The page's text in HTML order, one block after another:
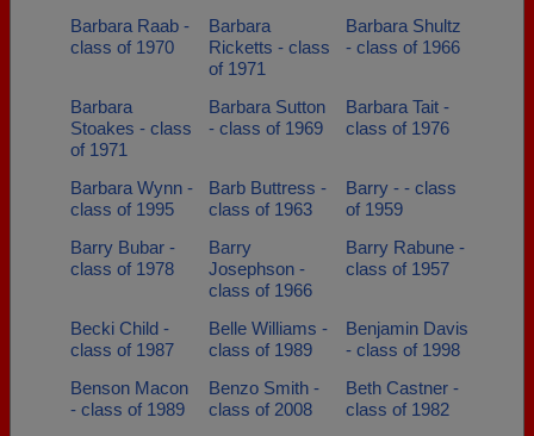
Barbara Raab -
class of 1970
Barbara
Ricketts - class
of 1971
Barbara Shultz
- class of 1966
Barbara
Stoakes - class
of 1971
Barbara Sutton
- class of 1969
Barbara Tait -
class of 1976
Barbara Wynn -
class of 1995
Barb Buttress -
class of 1963
Barry - - class
of 1959
Barry Bubar -
class of 1978
Barry
Josephson -
class of 1966
Barry Rabune -
class of 1957
Becki Child -
class of 1987
Belle Williams -
class of 1989
Benjamin Davis
- class of 1998
Benson Macon
- class of 1989
Benzo Smith -
class of 2008
Beth Castner -
class of 1982